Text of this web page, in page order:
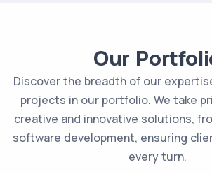
Our
Discover the breadth of our
projects in our portfolio. We take
creative and innovative solutions,
software development, ensuring
every turn.